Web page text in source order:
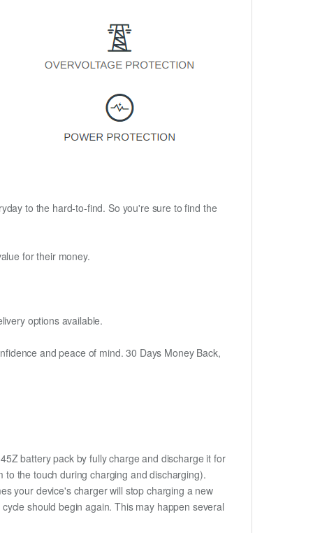
to the hard-to-find. So you're sure to find the
for their money.
options available.
and peace of mind. 30 Days Money Back,
battery pack by fully charge and discharge it for
the touch during charging and discharging).
your device's charger will stop charging a new
should begin again. This may happen several